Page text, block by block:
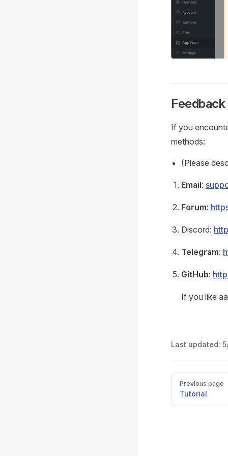
If you
methods:
(Please
Email:
Forum:
Discord:
Telegram:
GitHub:
If you like
Last updated:
Pager
Previous page
Tutorial